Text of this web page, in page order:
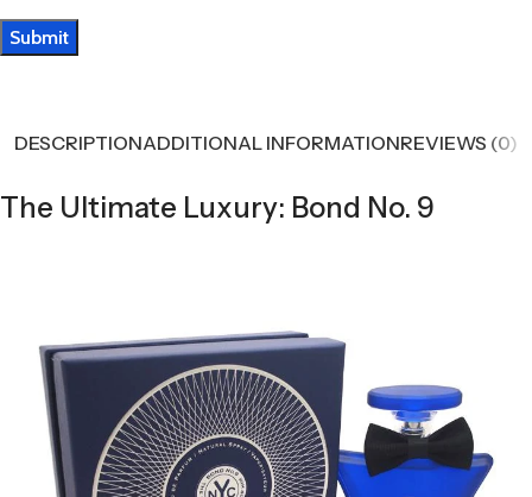
DESCRIPTIONADDITIONAL INFORMATIONREVIEWS (0)
The Ultimate Luxury: Bond No. 9